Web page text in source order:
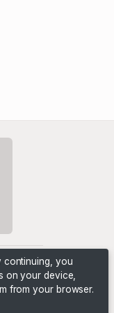
continuing, you
on your device,
from your browser.